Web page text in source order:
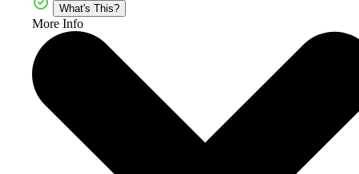
What's This?
More Info